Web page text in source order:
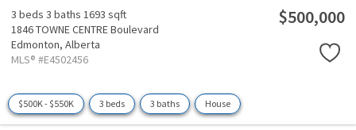
3 beds 3 baths 1693 sqft
1846 TOWNE CENTRE Boulevard
Edmonton, Alberta
MLS® #E4502456
$500,000
$500K - $550K 3 beds 3 baths House